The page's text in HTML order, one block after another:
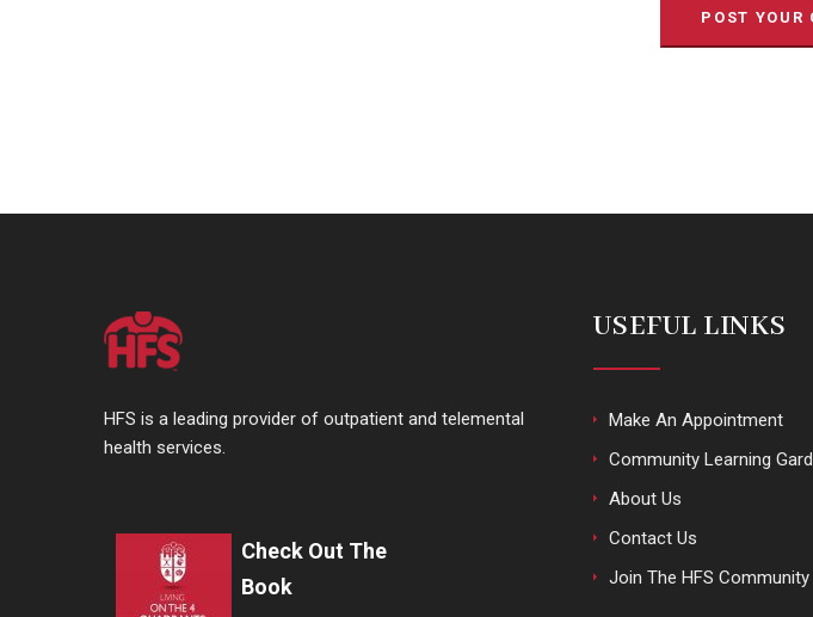
HFS is a leading provider of outpatient and telemental
health services.
Check Out The
Book
USEFUL LINKS
Make An Appointment
Community Learning
About Us
Contact Us
Join The HFS Community